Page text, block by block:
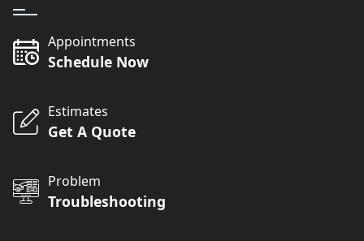
Appointments
Schedule Now
Estimates
Get A Quote
Problem
Troubleshooting